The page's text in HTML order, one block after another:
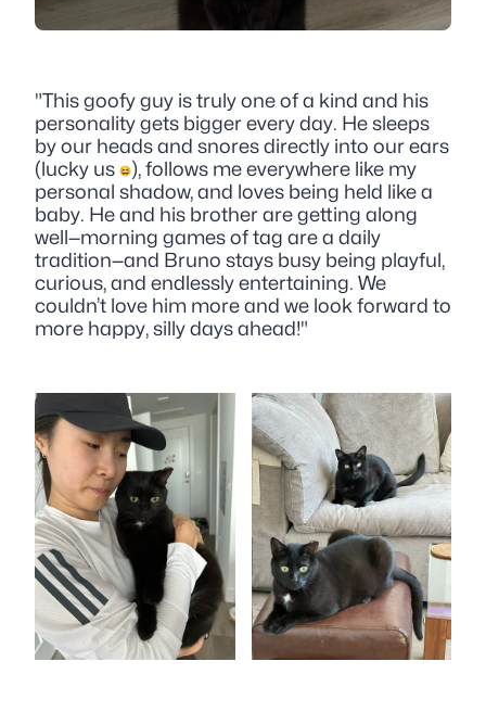
"This goofy guy is truly one of a kind and his
personality gets bigger every day. He sleeps
by our heads and snores directly into our ears
(lucky us
), follows me everywhere like my
personal shadow, and loves being held like a
baby. He and his brother are getting along
well—morning games of tag are a daily
tradition—and Bruno stays busy being playful,
curious, and endlessly entertaining. We
couldn’t love him more and we look forward to
more happy, silly days ahead!"